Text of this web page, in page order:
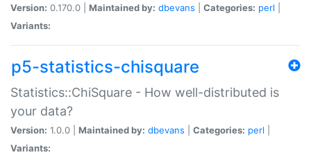
Version: 0.170.0 | Maintained by: dbevans Categories: perl
Variants:
p5-statistics-chisquare
Statistics::ChiSquare - How well-distributed is
your data?
Version: 1.0.0 | Maintained by: dbevans Categories: perl
Variants: